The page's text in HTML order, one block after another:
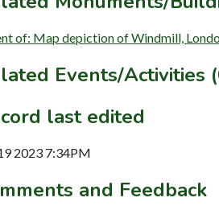
of: Map depiction of Windmill,
Events/Activities
last edited
2023 7:34PM
and Feedback